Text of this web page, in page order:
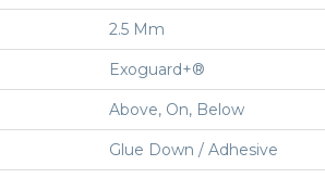
2.5 Mm
Exoguard+®
Above, On, Below
Glue Down / Adhesive